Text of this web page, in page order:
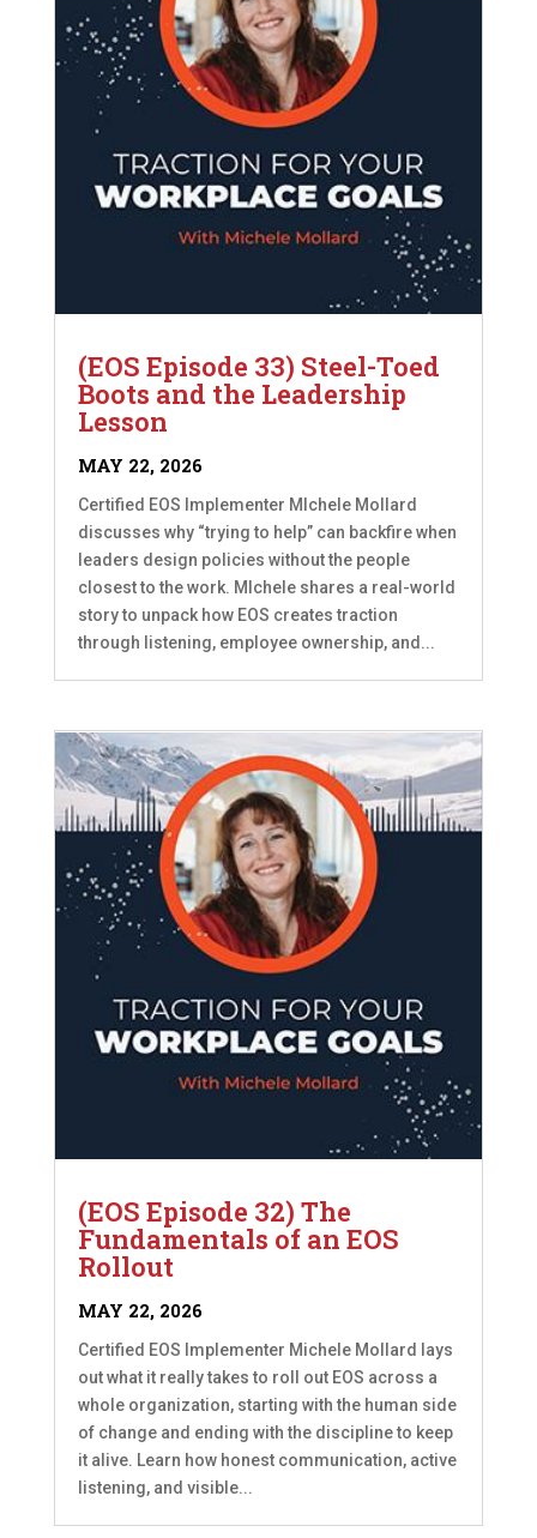
(EOS Episode 33) Steel-Toed
Boots and the Leadership
Lesson
MAY 22, 2026
Certified EOS Implementer MIchele Mollard
discusses why “trying to help” can backfire when
leaders design policies without the people
closest to the work. MIchele shares a real-world
story to unpack how EOS creates traction
through listening, employee ownership, and...
(EOS Episode 32) The
Fundamentals of an EOS
Rollout
MAY 22, 2026
Certified EOS Implementer Michele Mollard lays
out what it really takes to roll out EOS across a
whole organization, starting with the human side
of change and ending with the discipline to keep
it alive. Learn how honest communication, active
listening, and visible...